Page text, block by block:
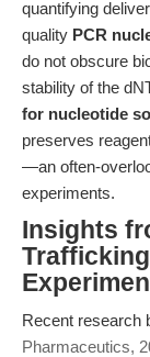
quantifying
quality PCR
do not obscure
stability of the
for nucleotide
preserves
—an often-
experiments.
Insights
Recent research
Pharmaceutics,